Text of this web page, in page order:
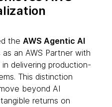
the AWS Agentic AI
as an AWS Partner with
delivering production-
This distinction
beyond AI
returns on